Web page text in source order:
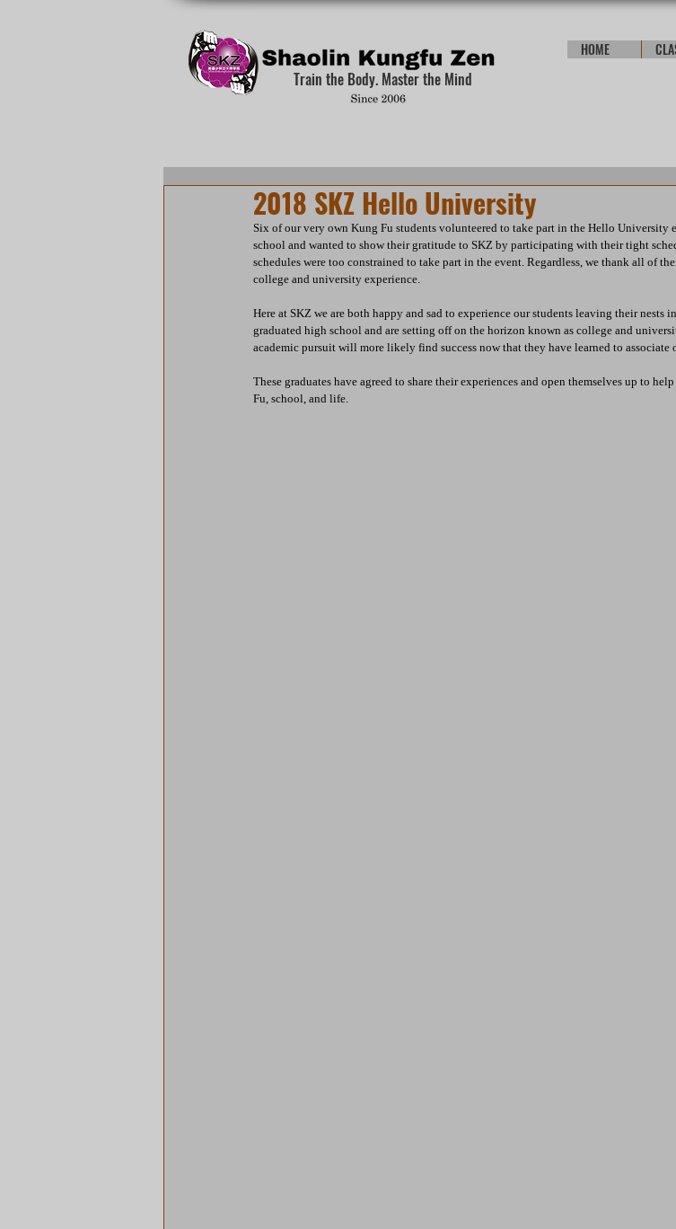
Train the Body. Master the Mind
HOME
2018 SKZ Hello University
Six of our very own Kung Fu students volunteered to take part in the Hello University
school and wanted to show their gratitude to SKZ by participating with their tight
schedules were too constrained to take part in the event. Regardless, we thank all of
college and university experience.
Here at SKZ we are both happy and sad to experience our students leaving their nests
graduated high school and are setting off on the horizon known as college and
academic pursuit will more likely find success now that they have learned to
These graduates have agreed to share their experiences and open themselves up to
Fu, school, and life.